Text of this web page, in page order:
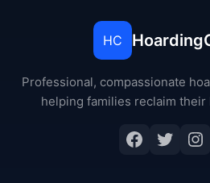
HC
Professional, compassionate
helping families reclaim